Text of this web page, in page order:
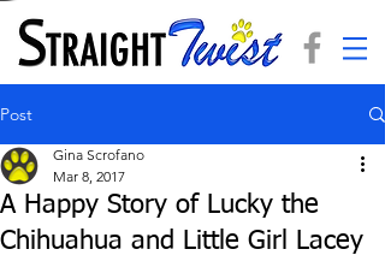
Post
A Happy Story of Lucky the
Chihuahua and Little Girl Lacey
Gina Scrofano
Mar 8, 2017